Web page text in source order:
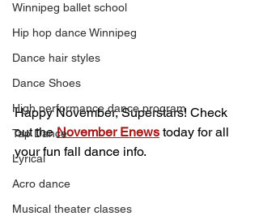
Winnipeg ballet school
Hip hop dance Winnipeg
Dance hair styles
Dance Shoes
High performance dance program
Tap Dance
Lyrical
Acro dance
Musical theater classes
Happy November, Superstars! Check
out the November Enews today for all
your fun fall dance info.